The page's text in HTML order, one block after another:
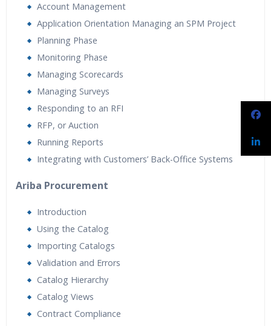
Account Management
Application Orientation Managing an SPM Project
Planning Phase
Monitoring Phase
Managing Scorecards
Managing Surveys
Responding to an RFI
RFP, or Auction
Running Reports
Integrating with Customers’ Back-Office Systems
Ariba Procurement
Introduction
Using the Catalog
Importing Catalogs
Validation and Errors
Catalog Hierarchy
Catalog Views
Contract Compliance